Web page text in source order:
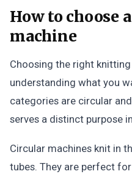
How to choose
machine
Choosing the right
understanding what you
categories are circular
serves a distinct purpose
Circular machines knit in
tubes. They are perfect